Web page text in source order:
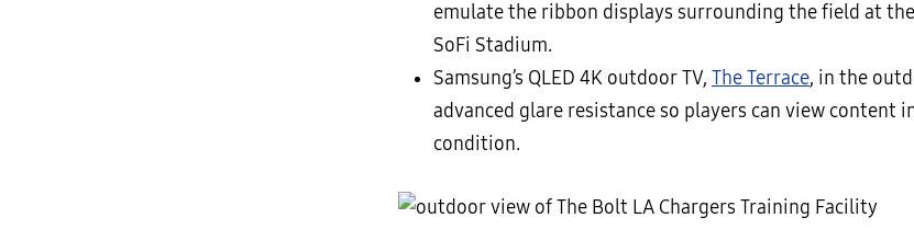
emulate the ribbon displays surrounding the field at the
SoFi Stadium.
Samsung’s QLED 4K outdoor TV, The Terrace, in the
advanced glare resistance so players can view content
condition.